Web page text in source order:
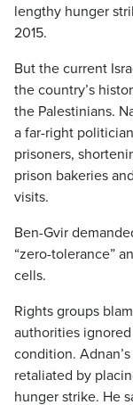
lengthy hunger
2015.
But the current
the country’s
the Palestinians.
a far-right
prisoners,
prison bakeries
visits.
Ben-Gvir
“zero-tolerance”
cells.
Rights groups
authorities
condition.
retaliated by
hunger strike. He